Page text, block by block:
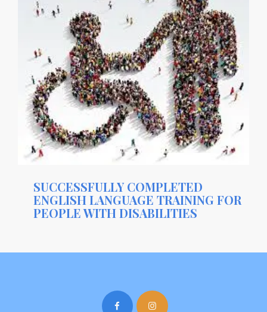
SUCCESSFULLY COMPLETED
ENGLISH LANGUAGE TRAINING FOR
PEOPLE WITH DISABILITIES